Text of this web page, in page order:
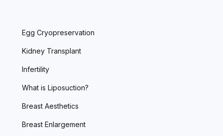
Egg Cryopreservation
Kidney Transplant
Infertility
What is Liposuction?
Breast Aesthetics
Breast Enlargement